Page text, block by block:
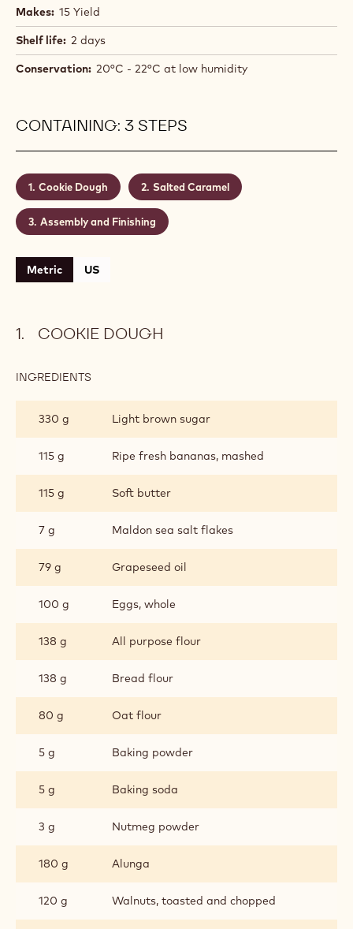
Makes: 15 Yield
Shelf life: 2 days
Conservation: 20°C - 22°C at low humidity
CONTAINING: 3 STEPS
Cookie Dough Salted Caramel
Assembly and Finishing
Metric US
COOKIE DOUGH
INGREDIENTS
330 g
Light brown sugar
115 g Ripe fresh bananas, mashed
115 g Soft butter
7 g Maldon sea salt flakes
79 g Grapeseed oil
100 g Eggs, whole
138 g All purpose flour
138 g Bread flour
80 g Oat flour
5 g Baking powder
5 g Baking soda
3 g Nutmeg powder
180 g Alunga
120 g Walnuts, toasted and chopped